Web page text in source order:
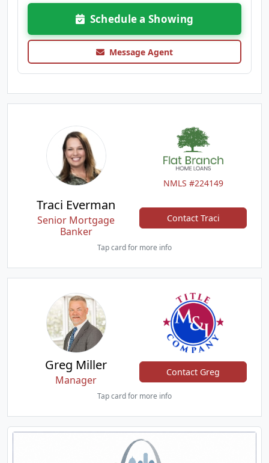
Schedule a Showing
Message Agent
NMLS #224149
Traci Everman
Senior Mortgage
Banker
Contact Traci
Tap card for more info
Greg Miller
Manager
Contact Greg
Tap card for more info